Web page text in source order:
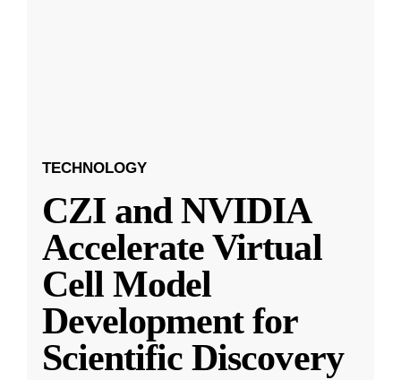
TECHNOLOGY
CZI and NVIDIA
Accelerate Virtual
Cell Model
Development for
Scientific Discovery